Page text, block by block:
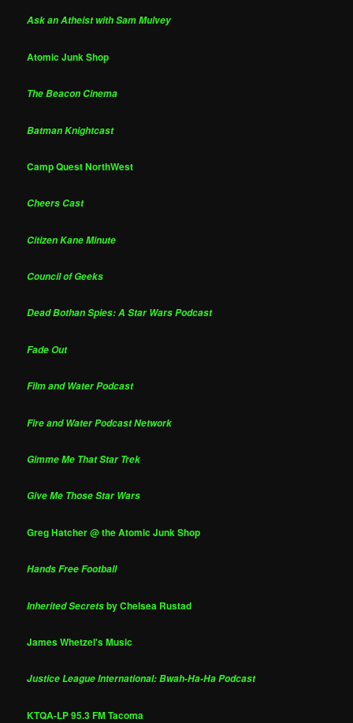
Ask an Atheist with Sam Mulvey
Atomic Junk Shop
The Beacon Cinema
Batman Knightcast
Camp Quest NorthWest
Cheers Cast
Citizen Kane Minute
Council of Geeks
Dead Bothan Spies: A Star Wars Podcast
Fade Out
Film and Water Podcast
Fire and Water Podcast Network
Gimme Me That Star Trek
Give Me Those Star Wars
Greg Hatcher @ the Atomic Junk Shop
Hands Free Football
Inherited Secretsby Chelsea Rustad
James Whetzel's Music
Justice League International: Bwah-Ha-Ha Podcast
KTQA-LP 95.3 FM Tacoma